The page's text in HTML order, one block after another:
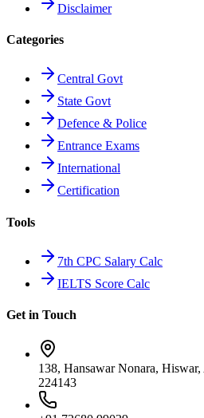
Disclaimer
Categories
Central Govt
State Govt
Defence & Police
Entrance Exams
International
Certification
Tools
7th CPC Salary Calc
IELTS Score Calc
Get in Touch
138, Hansawar Nonara,
224143